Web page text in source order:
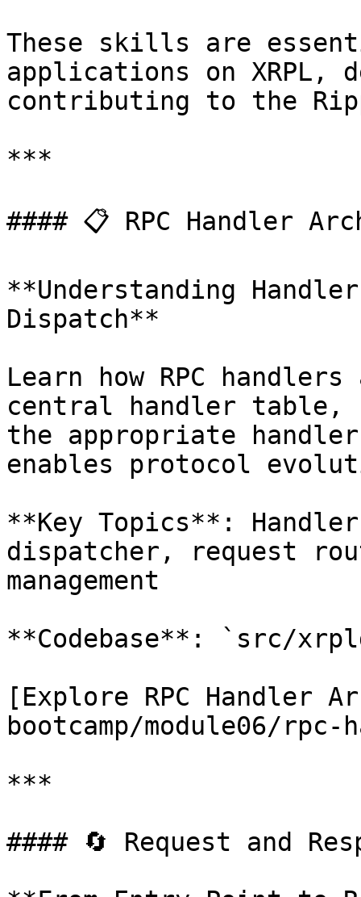
These skills are
applications on XRPL,
contributing to the
***
#### 📋 RPC Handler
**Understanding
Dispatch**
Learn how RPC
central handler table,
the appropriate
enables protocol
**Key Topics**:
dispatcher, request
management
**Codebase**: `src/
[Explore RPC Handler
bootcamp/module06/
***
#### 🔄 Request and